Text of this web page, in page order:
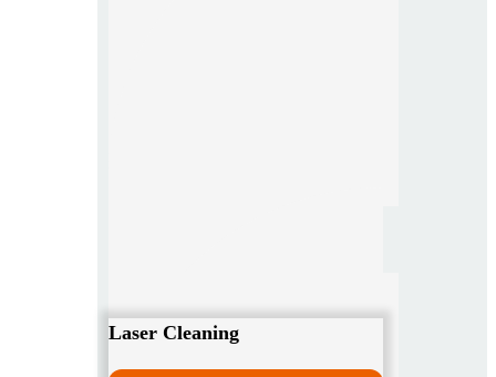
Laser Cleaning